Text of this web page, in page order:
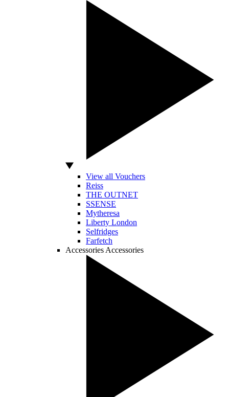
View all Vouchers
Reiss
THE OUTNET
SSENSE
Mytheresa
Liberty London
Selfridges
Farfetch
Accessories Accessories